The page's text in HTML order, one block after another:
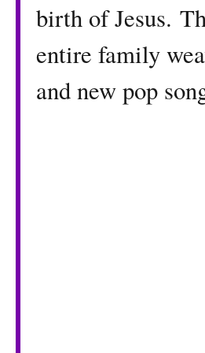
birth of Jesus.
entire family
and new pop